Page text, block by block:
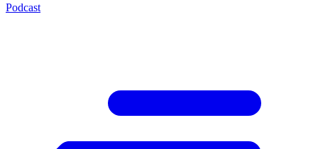
Podcast